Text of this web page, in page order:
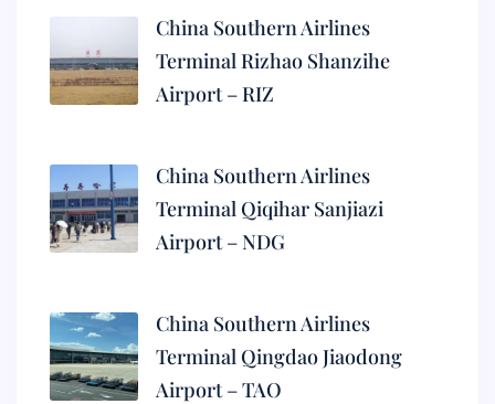
China Southern Airlines
Terminal Rizhao Shanzihe
Airport – RIZ
China Southern Airlines
Terminal Qiqihar Sanjiazi
Airport – NDG
China Southern Airlines
Terminal Qingdao Jiaodong
Airport – TAO